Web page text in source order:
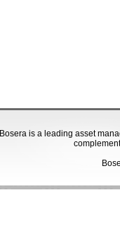
Bosera is a leading asset